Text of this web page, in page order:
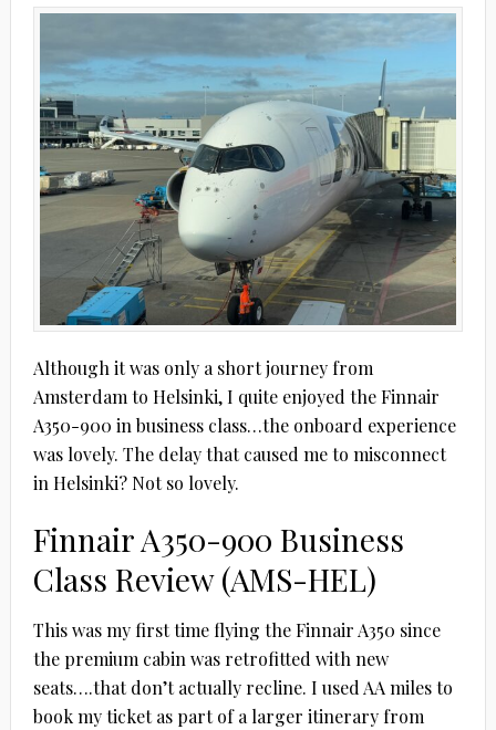
Although it was only a short journey from
Amsterdam to Helsinki, I quite enjoyed the Finnair
A350-900 in business class…the onboard experience
was lovely. The delay that caused me to misconnect
in Helsinki? Not so lovely.
Finnair A350-900 Business
Class Review (AMS-HEL)
This was my first time flying the Finnair A350 since
the premium cabin was retrofitted with new
seats….that don’t actually recline. I used AA miles to
book my ticket as part of a larger itinerary from